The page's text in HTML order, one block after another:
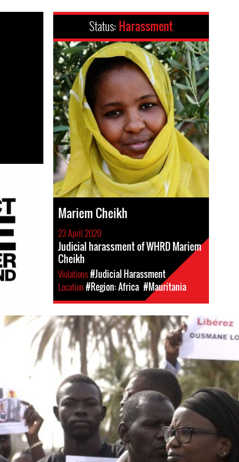
Status: Harassment
Mariem Cheikh
23 April 2020
Judicial harassment of WHRD Mariem
Cheikh
Violations#Judicial Harassment
Location#Region: Africa #Mauritania